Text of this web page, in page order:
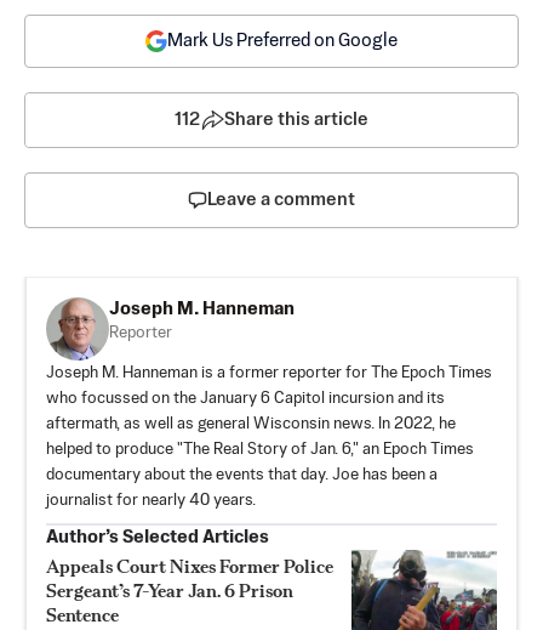
Mark Us Preferred on Google
112 Share this article
Leave a comment
Joseph M. Hanneman
Reporter
Joseph M. Hanneman is a former reporter for The Epoch Times
who focussed on the January 6 Capitol incursion and its
aftermath, as well as general Wisconsin news. In 2022, he
helped to produce "The Real Story of Jan. 6," an Epoch Times
documentary about the events that day. Joe has been a
journalist for nearly 40 years.
Author’s Selected Articles
Appeals Court Nixes Former Police
Sergeant’s 7-Year Jan. 6 Prison
Sentence